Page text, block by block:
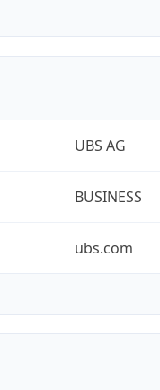
UBS AG
BUSINESS
ubs.com